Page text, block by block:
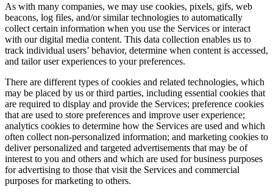
As with many companies, we may use cookies, pixels, gifs, web
beacons, log files, and/or similar technologies to automatically
collect certain information when you use the Services or interact
with our digital media content. This data collection enables us to
track individual users’ behavior, determine when content is accessed,
and tailor user experiences to your preferences.
There are different types of cookies and related technologies, which
may be placed by us or third parties, including essential cookies that
are required to display and provide the Services; preference cookies
that are used to store preferences and improve user experience;
analytics cookies to determine how the Services are used and which
often collect non-personalized information; and marketing cookies to
deliver personalized and targeted advertisements that may be of
interest to you and others and which are used for business purposes
for advertising to those that visit the Services and commercial
purposes for marketing to others.